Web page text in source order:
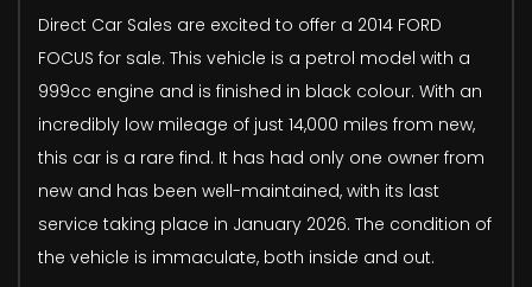
Direct Car Sales are excited to offer a 2014 FORD
FOCUS for sale. This vehicle is a petrol model with a
999cc engine and is finished in black colour. With an
incredibly low mileage of just 14,000 miles from new,
this car is a rare find. It has had only one owner from
new and has been well-maintained, with its last
service taking place in January 2026. The condition of
the vehicle is immaculate, both inside and out.